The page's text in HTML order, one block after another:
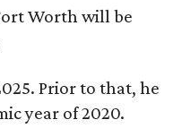
Worth will be
Prior to that, he
year of 2020.